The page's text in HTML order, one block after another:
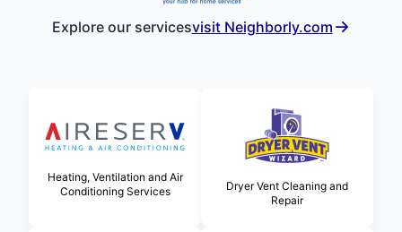
Explore our servicesvisit Neighborly.com
Heating, Ventilation and Air
Conditioning Services
Dryer Vent Cleaning and
Repair